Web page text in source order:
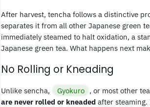
After harvest, tencha follows a distinctive
separates it from all other Japanese green
immediately steamed to halt oxidation, a
Japanese green tea. What happens next
No Rolling or Kneading
Unlike sencha, Gyokuro , or most other
are never rolled or kneaded after steaming.